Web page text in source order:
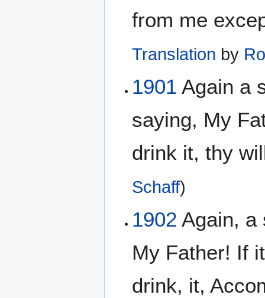
from me
Translation by
1901 Again a
saying, My
drink it, thy
Schaff)
1902 Again, a
My Father! If
drink, it,